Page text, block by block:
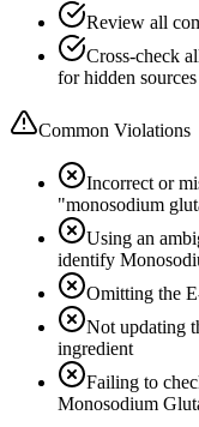
Review all
Cross-check
for hidden sources
Common Violations
Incorrect or
"monosodium
Using an
identify
Omitting the
Not updating
ingredient
Failing to
Monosodium